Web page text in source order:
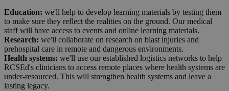
Education: we'll help to develop learning materials by testing them
to make sure they reflect the realities on the ground. Our medical
staff will have access to events and online learning materials.
Research: we'll collaborate on research on blast injuries and
prehospital care in remote and dangerous environments.
Health systems: we'll use our established logistics networks to help
RCSEd's clinicians to access remote places where health systems are
under-resourced. This will strengthen health systems and leave a
lasting legacy.